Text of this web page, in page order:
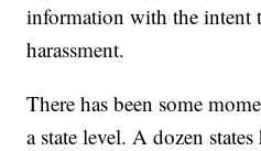
information with the intent
harassment.
There has been some
a state level. A dozen